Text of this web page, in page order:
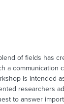
of fields has
a communication
is intended
researchers
to answer